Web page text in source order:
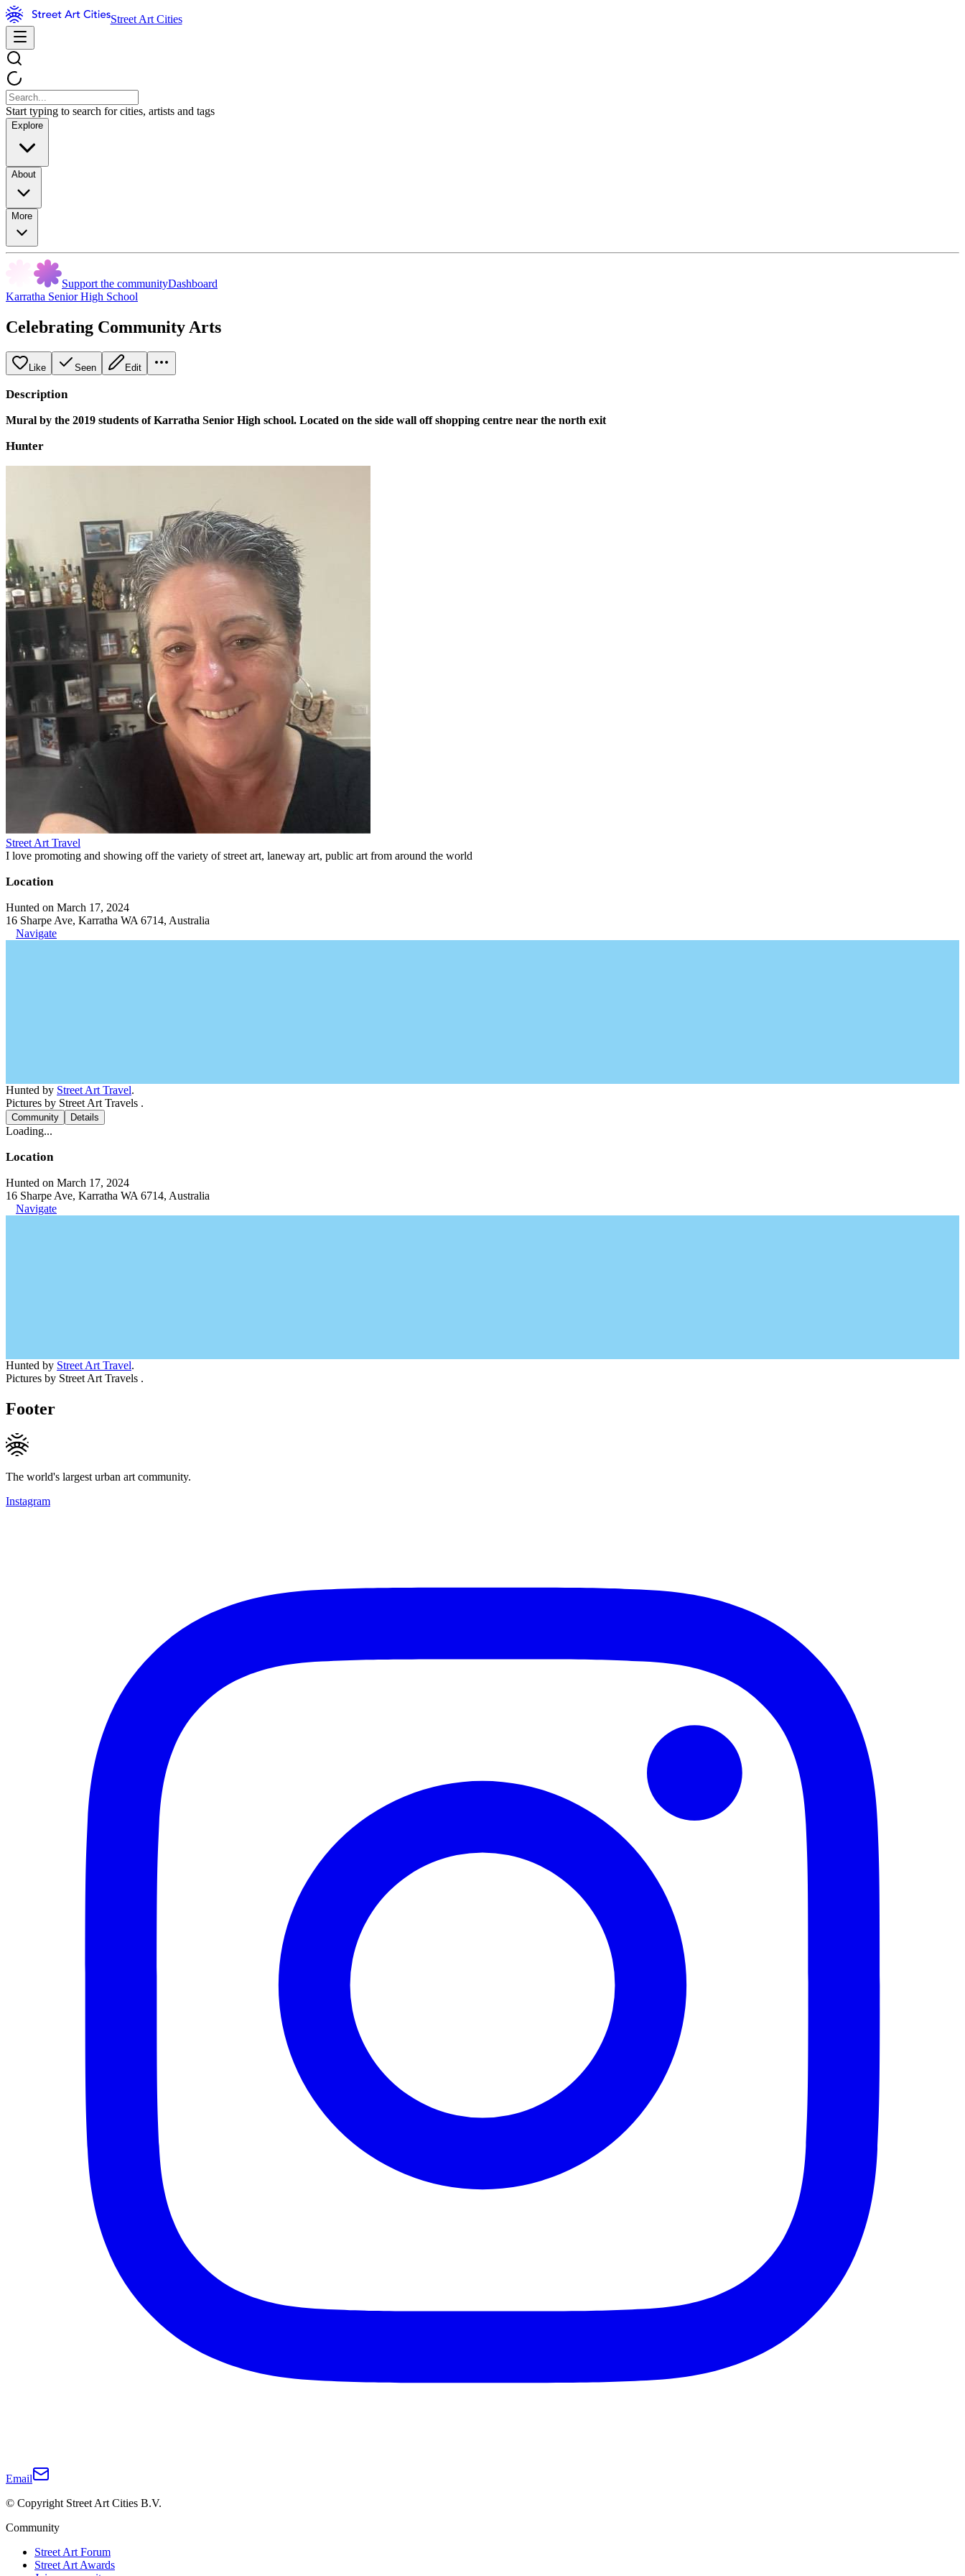
Street Art Cities
Start typing to search for cities, artists and tags
Explore
About
More
Support the communityDashboard
Karratha Senior High School
Celebrating Community Arts
Like Seen Edit
Description
Mural by the 2019 students of Karratha Senior High school. Located on the side wall off shopping centre near the north exit
Hunter
Street Art Travel
I love promoting and showing off the variety of street art, laneway art, public art from around the world
Location
Hunted on March 17, 2024
16 Sharpe Ave, Karratha WA 6714, Australia
Navigate
Hunted by Street Art Travel.
Pictures by Street Art Travels .
Community Details
Loading...
Location
Hunted on March 17, 2024
16 Sharpe Ave, Karratha WA 6714, Australia
Navigate
Hunted by Street Art Travel.
Pictures by Street Art Travels .
Footer
The world's largest urban art community.
Instagram
Email
© Copyright Street Art Cities B.V.
Community
Street Art Forum
Street Art Awards